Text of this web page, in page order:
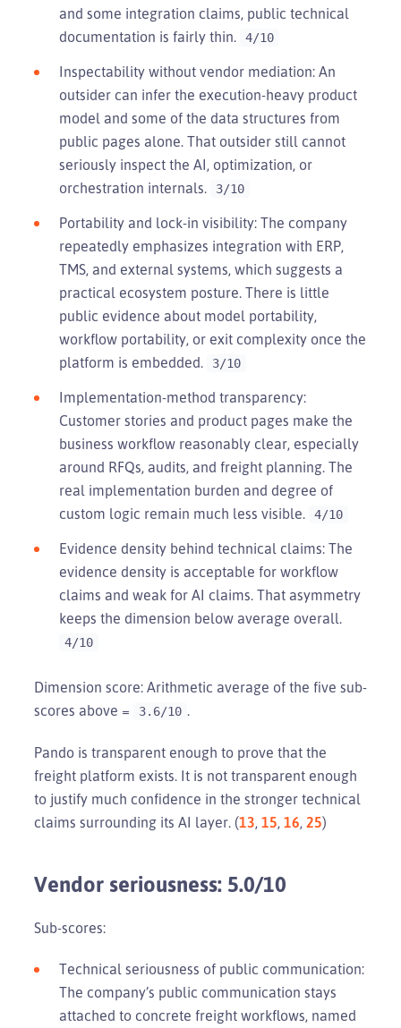
and some integration claims, public technical
documentation is fairly thin.
4/10
Inspectability without vendor mediation: An
outsider can infer the execution-heavy product
model and some of the data structures from
public pages alone. That outsider still cannot
seriously inspect the AI, optimization, or
orchestration internals.
3/10
Portability and lock-in visibility: The company
repeatedly emphasizes integration with ERP,
TMS, and external systems, which suggests a
practical ecosystem posture. There is little
public evidence about model portability,
workflow portability, or exit complexity once the
platform is embedded.
3/10
Implementation-method transparency:
Customer stories and product pages make the
business workflow reasonably clear, especially
around RFQs, audits, and freight planning. The
real implementation burden and degree of
custom logic remain much less visible.
4/10
Evidence density behind technical claims: The
evidence density is acceptable for workflow
claims and weak for AI claims. That asymmetry
keeps the dimension below average overall.
4/10
Dimension score: Arithmetic average of the five sub-
scores above =
3.6/10 .
Pando is transparent enough to prove that the
freight platform exists. It is not transparent enough
to justify much confidence in the stronger technical
claims surrounding its AI layer. (13, 15, 16, 25)
Vendor seriousness: 5.0/10
Sub-scores:
Technical seriousness of public communication:
The company’s public communication stays
attached to concrete freight workflows, named